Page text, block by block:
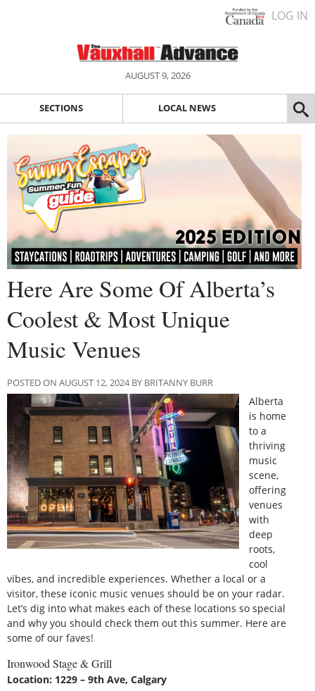
LOG IN
AUGUST 9, 2026
SECTIONS LOCAL NEWS
Here Are Some Of Alberta’s
Coolest & Most Unique
Music Venues
POSTED ON AUGUST 12, 2024 BY BRITANNY BURR
Alberta
is home
to a
thriving
music
scene,
offering
venues
with
deep
roots,
cool
vibes, and incredible experiences. Whether a local or a
visitor, these iconic music venues should be on your radar.
Let’s dig into what makes each of these locations so special
and why you should check them out this summer. Here are
some of our faves!
Ironwood Stage & Grill
Location: 1229 – 9th Ave, Calgary